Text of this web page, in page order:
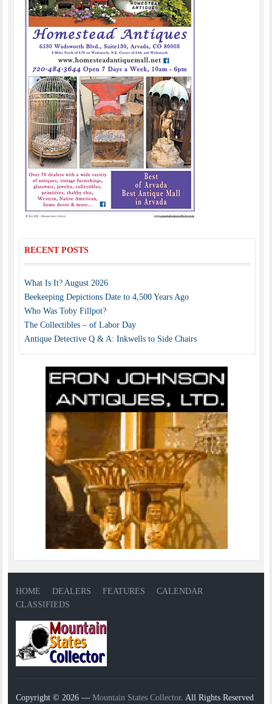
RECENT POSTS
What Is It? August 2026
Beekeeping Depictions Date to 4,500 Years Ago
Who Was Toby Fillpot?
The Collectibles – of Labor Day
Antique Detective Q & A: Inkwells to Side Chairs
HOME DEALERS FEATURES
CALENDAR
CLASSIFIEDS
Copyright © 2026 —Mountain States Collector. All Rights Reserved